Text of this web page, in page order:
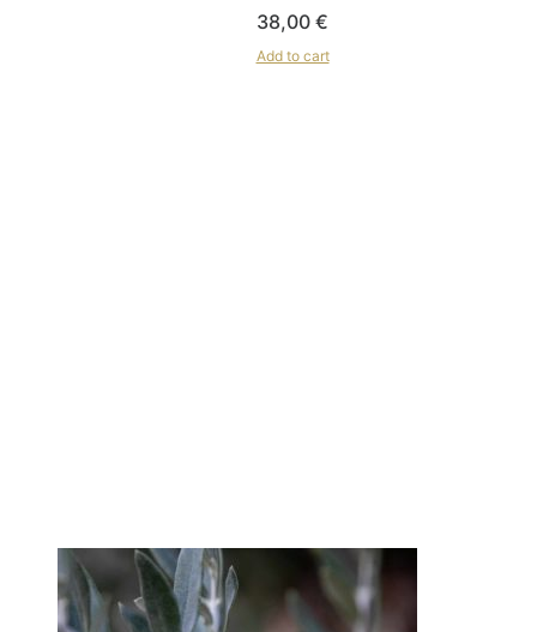
38,00 €
Add to cart